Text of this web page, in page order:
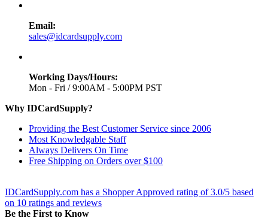
Email:
sales@idcardsupply.com
Working Days/Hours:
Mon - Fri / 9:00AM - 5:00PM PST
Why IDCardSupply?
Providing the Best Customer Service since 2006
Most Knowledgable Staff
Always Delivers On Time
Free Shipping on Orders over $100
IDCardSupply.com has a Shopper Approved rating of3.0/5 based
on 10 ratings and reviews
Be the First to Know